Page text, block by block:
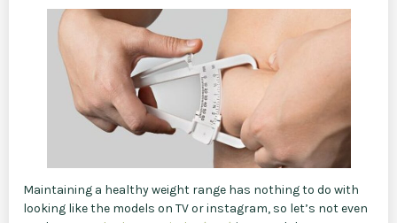
Maintaining a healthy weight range has nothing to do with
looking like the models on TV or instagram, so let’s not even